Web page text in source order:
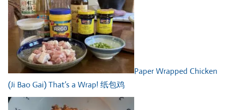
Paper Wrapped Chicken
(Ji Bao Gai) That’s a Wrap! 纸包鸡